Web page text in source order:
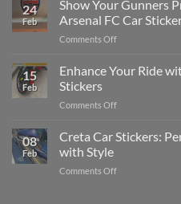
Car:
2025
Edit
Engaging
Videos
Social
24
Feb
Show Your Gunners
Arsenal FC Car
Comments Offon
Your
Gunners
The
Guide
15
Feb
Enhance Your Ride
Stickers
Comments Offon
Your
Ride
Stylish
08
Feb
Creta Car Stickers:
with Style
Comments Offon